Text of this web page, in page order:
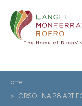
Home
ORSOLINA 28 ART